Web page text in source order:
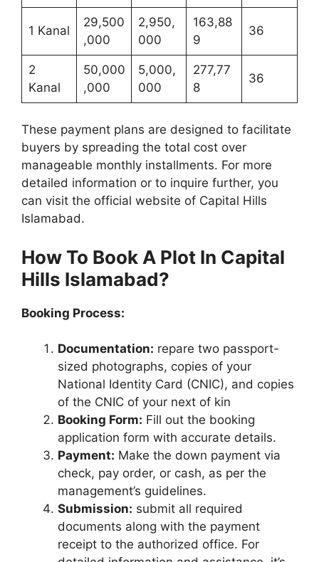
1 Kanal
29,500
,000
2,950,
000
163,88
9
36
2
Kanal
50,000
,000
5,000,
000
277,77
8
36
These payment plans are designed to facilitate
buyers by spreading the total cost over
manageable monthly installments. For more
detailed information or to inquire further, you
can visit the official website of Capital Hills
Islamabad.
How To Book A Plot In Capital
Hills Islamabad?
Booking Process:
Documentation: repare two passport-
sized photographs, copies of your
National Identity Card (CNIC), and copies
of the CNIC of your next of kin
Booking Form: Fill out the booking
application form with accurate details.
Payment: Make the down payment via
check, pay order, or cash, as per the
management’s guidelines.
Submission: submit all required
documents along with the payment
receipt to the authorized office. For